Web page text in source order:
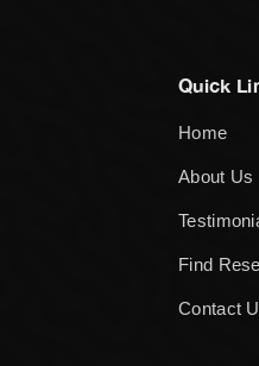
Quick
Home
About Us
Find
Contact